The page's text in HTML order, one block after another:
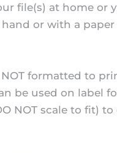
file(s) at home or
or with a paper
NOT formatted to
be used on label
NOT scale to fit)